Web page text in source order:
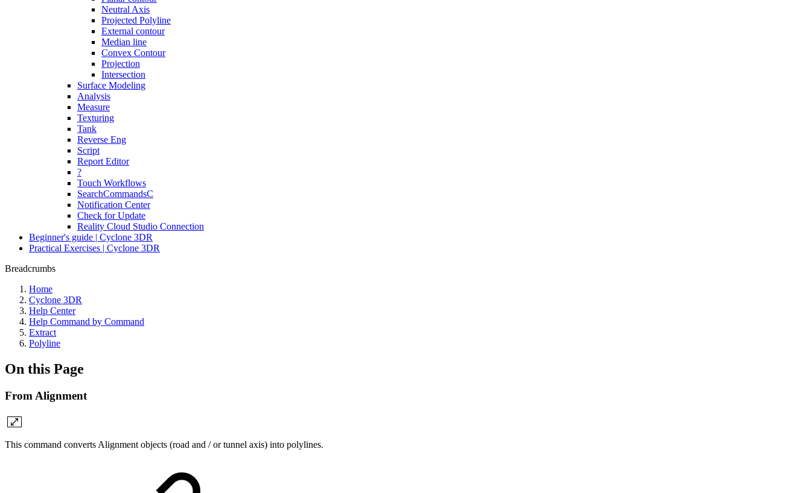
Neutral Axis
Projected Polyline
External contour
Median line
Convex Contour
Projection
Intersection
Surface Modeling
Analysis
Measure
Texturing
Tank
Reverse Eng
Script
Report Editor
?
Touch Workflows
SearchCommandsC
Notification Center
Check for Update
Reality Cloud Studio Connection
Beginner's guide | Cyclone 3DR
Practical Exercises | Cyclone 3DR
Breadcrumbs
Home
Cyclone 3DR
Help Center
Help Command by Command
Extract
Polyline
On this Page
From Alignment
This command converts Alignment objects (road and / or tunnel axis) into polylines.